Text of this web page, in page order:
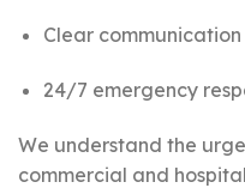
Clear
24/7 emergency
We understand the
commercial and